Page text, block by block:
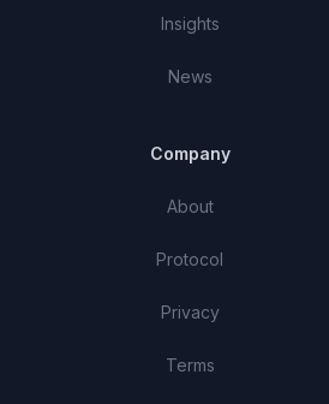
Insights
News
Company
About
Protocol
Privacy
Terms